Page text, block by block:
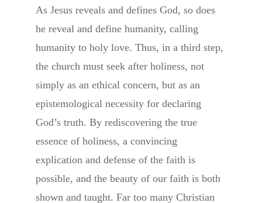
As Jesus reveals and defines God, so does
he reveal and define humanity, calling
humanity to holy love. Thus, in a third step,
the church must seek after holiness, not
simply as an ethical concern, but as an
epistemological necessity for declaring
God’s truth. By rediscovering the true
essence of holiness, a convincing
explication and defense of the faith is
possible, and the beauty of our faith is both
shown and taught. Far too many Christian